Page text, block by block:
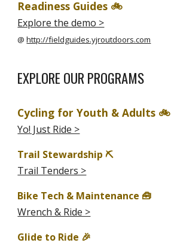
Readiness Guides 🚲
Explore the demo >
@http://fieldguides.yjroutdoors.com
EXPLORE OUR PROGRAMS
Cycling for Youth & Adults 🚲
Yo! Just Ride >
Trail Stewardship ⛏️
Trail Tenders >
Bike Tech & Maintenance 🧰
Wrench & Ride >
Glide to Ride 🎉